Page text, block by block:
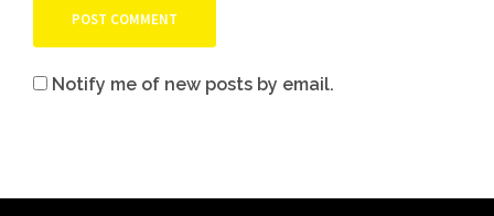
Notify me of new posts by email.